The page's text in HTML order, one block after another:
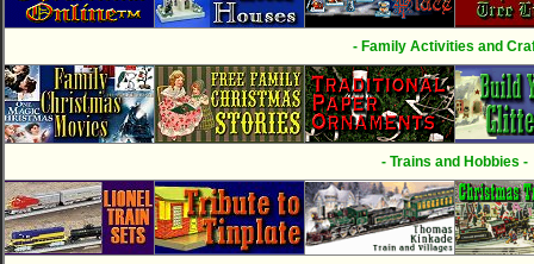
- Family Activities and
- Trains and Hobbies -